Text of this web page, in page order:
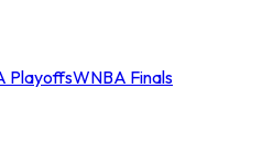
PlayoffsWNBA Finals